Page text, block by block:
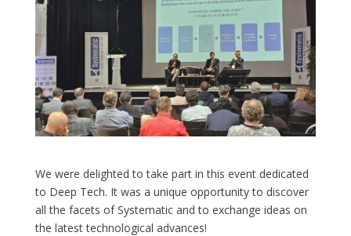
We were delighted to take part in this event dedicated
to Deep Tech. It was a unique opportunity to discover
all the facets of Systematic and to exchange ideas on
the latest technological advances!